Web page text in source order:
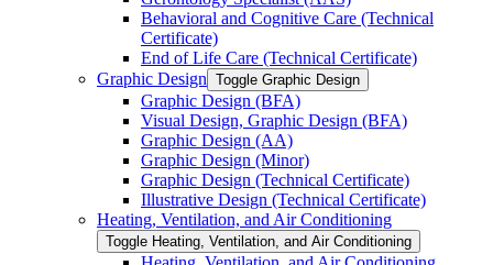
Behavioral and Cognitive Care (Technical
Certificate)
End of Life Care (Technical Certificate)
Graphic Design Toggle Graphic Design
Graphic Design (BFA)
Visual Design, Graphic Design (BFA)
Graphic Design (AA)
Graphic Design (Minor)
Graphic Design (Technical Certificate)
Illustrative Design (Technical Certificate)
Heating, Ventilation, and Air Conditioning
Toggle Heating, Ventilation, and Air Conditioning